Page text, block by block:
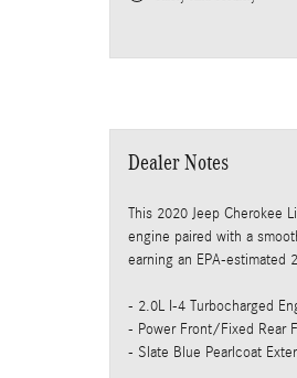
Dealer Notes
This 2020 Jeep Cherokee
engine paired with a
earning an EPA-estimated
- 2.0L I-4 Turbocharged
- Power Front/Fixed Rear
- Slate Blue Pearlcoat